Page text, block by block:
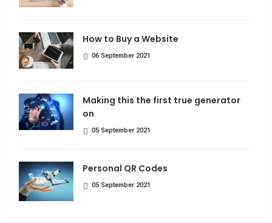
How to Buy a Website
06 September 2021
Making this the first true generator
on
05 September 2021
Personal QR Codes
05 September 2021